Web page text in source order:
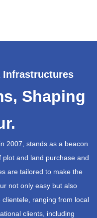
Infrastructures
Shaping
2007, stands as a beacon
and land purchase and
are tailored to make the
not only easy but also
ranging from local
clients, including